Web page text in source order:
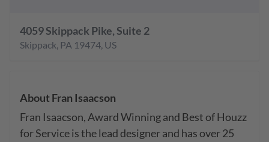
AboutFran Isaacson
Fran Isaacson, Award Winning and Best of Houzz
for Service is the lead designer and has over 25
4059 Skippack Pike, Suite 2
Skippack, PA 19474, US